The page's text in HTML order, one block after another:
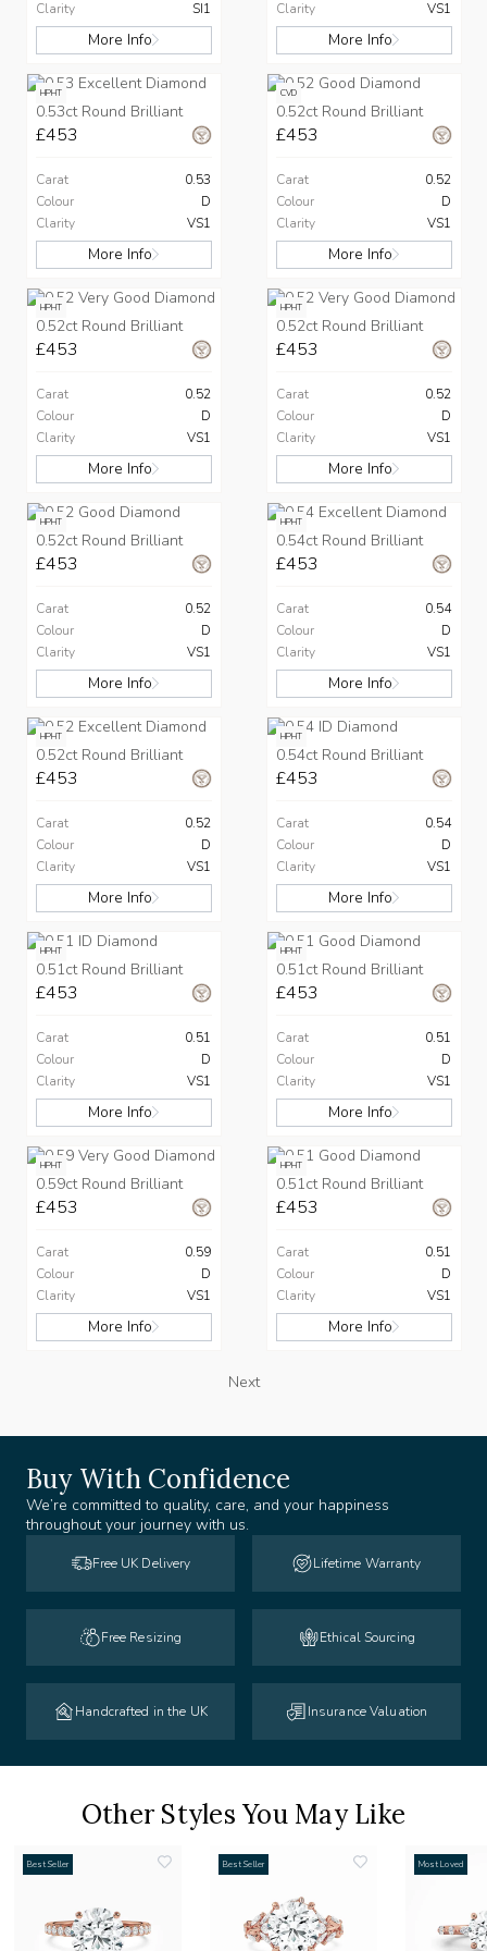
Clarity SI1
More Info
Clarity VS1
More Info
HPHT
0.53ct Round Brilliant
£453
Carat
0.53
Colour
D
Clarity
VS1
More Info
CVD
0.52ct Round Brilliant
£453
Carat
0.52
Colour
D
Clarity
VS1
More Info
HPHT
0.52ct Round Brilliant
£453
Carat
0.52
Colour
D
Clarity
VS1
More Info
HPHT
0.52ct Round Brilliant
£453
Carat
0.52
Colour
D
Clarity
VS1
More Info
HPHT
0.52ct Round Brilliant
£453
Carat
0.52
Colour
D
Clarity
VS1
More Info
HPHT
0.54ct Round Brilliant
£453
Carat
0.54
Colour
D
Clarity
VS1
More Info
HPHT
0.52ct Round Brilliant
£453
Carat
0.52
Colour
D
Clarity
VS1
More Info
HPHT
0.54ct Round Brilliant
£453
Carat
0.54
Colour
D
Clarity
VS1
More Info
HPHT
0.51ct Round Brilliant
£453
Carat
0.51
Colour
D
Clarity
VS1
More Info
HPHT
0.51ct Round Brilliant
£453
Carat
0.51
Colour
D
Clarity
VS1
More Info
HPHT
0.59ct Round Brilliant
£453
Carat
0.59
Colour
D
Clarity
VS1
More Info
HPHT
0.51ct Round Brilliant
£453
Carat
0.51
Colour
D
Clarity
VS1
More Info
Next
Buy With Confidence
We’re committed to quality, care, and your happiness
throughout your journey with us.
Free UK Delivery Lifetime Warranty
Free Resizing Ethical Sourcing
Handcrafted in the UK Insurance Valuation
Other Styles You May Like
Best Seller Best Seller Most Loved